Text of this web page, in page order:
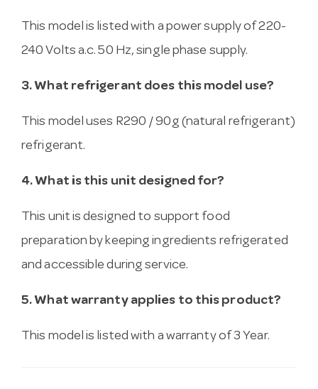
This model is listed with a power supply of 220-
240 Volts a.c. 50 Hz, single phase supply.
3. What refrigerant does this model use?
This model uses R290 / 90g (natural refrigerant)
refrigerant.
4. What is this unit designed for?
This unit is designed to support food
preparation by keeping ingredients refrigerated
and accessible during service.
5. What warranty applies to this product?
This model is listed with a warranty of 3 Year.